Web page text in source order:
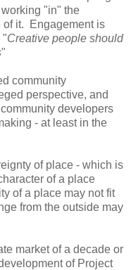
"in" the
of it. Engagement is
"Creative people should
"
community
perspective, and
developers
- at least in the
of place - which is
of a place
of a place may not fit
from the outside may
market of a decade or
of Project